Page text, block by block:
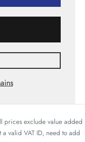
prices exclude value added
a valid VAT ID, need to add